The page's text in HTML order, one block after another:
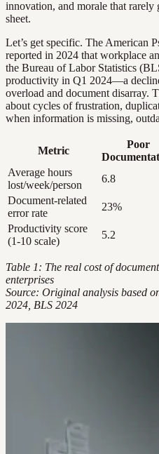
innovation, and morale that rarely
sheet.
Let’s get specific. The American
reported in 2024 that workplace
the Bureau of Labor Statistics
productivity in Q1 2024—a
overload and document disarray.
about cycles of frustration,
when information is missing,
Metric
Poor
Average hours
lost/week/person
6.8
Document-related
error rate
23%
Productivity score
(1-10 scale)
5.2
Table 1: The real cost of
enterprises
Source: Original analysis based
2024, BLS 2024